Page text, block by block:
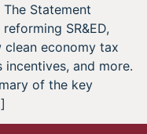
Statement
SR&ED,
clean economy tax
and more.
of the key